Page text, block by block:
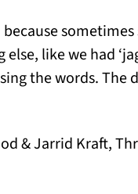
like we had
the words.
& Jarrid Kraft,